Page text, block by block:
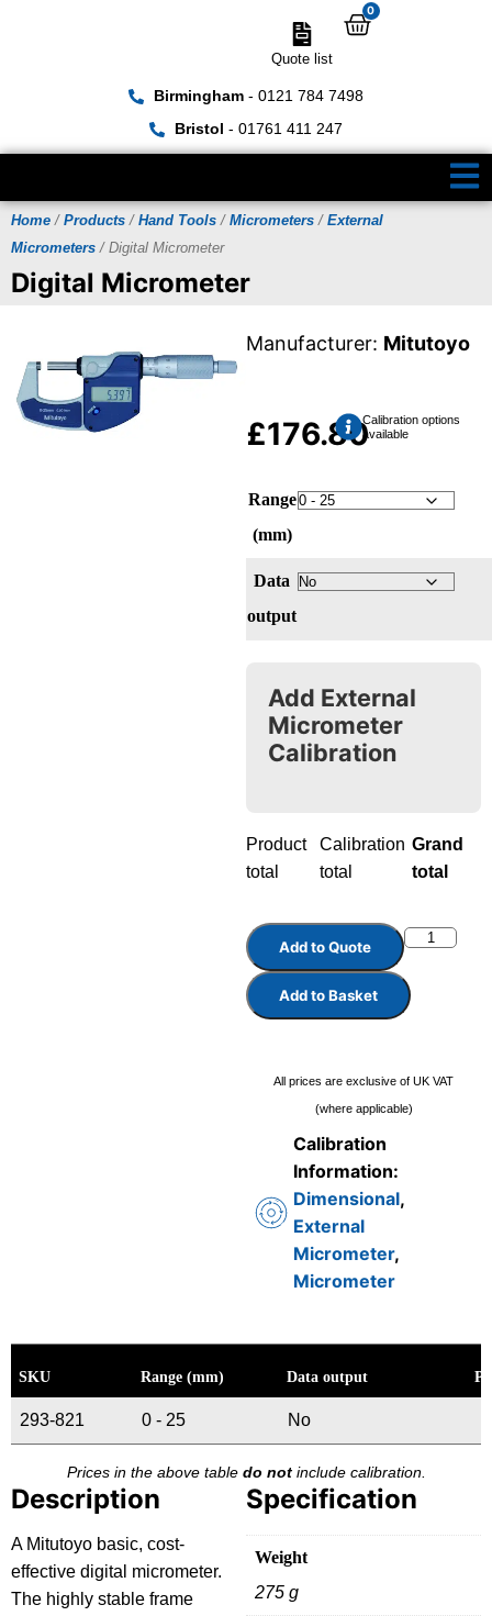
Birmingham- 0121 784 7498
Bristol - 01761 411 247
Quote list
0
Home / Products / Hand Tools / Micrometers / External
Micrometers / Digital Micrometer
Digital Micrometer
Manufacturer: Mitutoyo
£176.80Calibration options
available
Range
(mm)
Data
output
Add External
Micrometer
Calibration
Product
total
Calibration
total
Grand
total
Add to Quote
Add to Basket
All prices are exclusive of UK VAT
(where applicable)
Calibration
Information:
Dimensional,
External
Micrometer,
Micrometer
SKU Range (mm) Data output
293-821 0 - 25 No
Prices in the above table do notinclude calibration.
Description
A Mitutoyo basic, cost-
effective digital micrometer.
The highly stable frame
Specification
Weight
275 g